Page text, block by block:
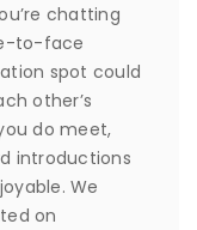
chatting
to-face
spot could
other’s
do meet,
introductions
We
on